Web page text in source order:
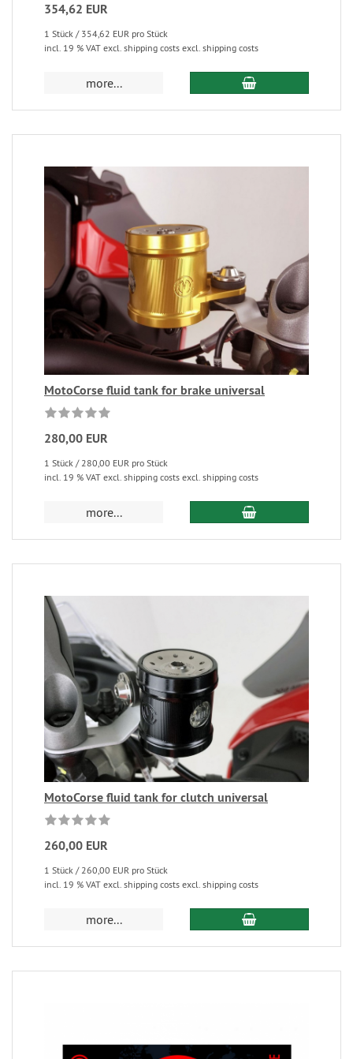
354,62 EUR
1 Stück / 354,62 EUR pro Stück
incl. 19 % VAT excl. shipping costs excl. shipping costs
more...
MotoCorse fluid tank for brake universal
280,00 EUR
1 Stück / 280,00 EUR pro Stück
incl. 19 % VAT excl. shipping costs excl. shipping costs
more...
MotoCorse fluid tank for clutch universal
260,00 EUR
1 Stück / 260,00 EUR pro Stück
incl. 19 % VAT excl. shipping costs excl. shipping costs
more...